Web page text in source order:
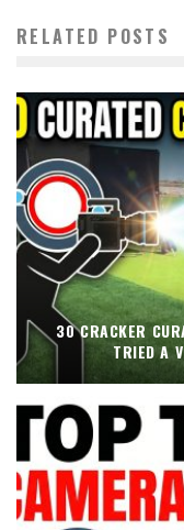
RELATED POSTS
30 CRACKER
TRIED A